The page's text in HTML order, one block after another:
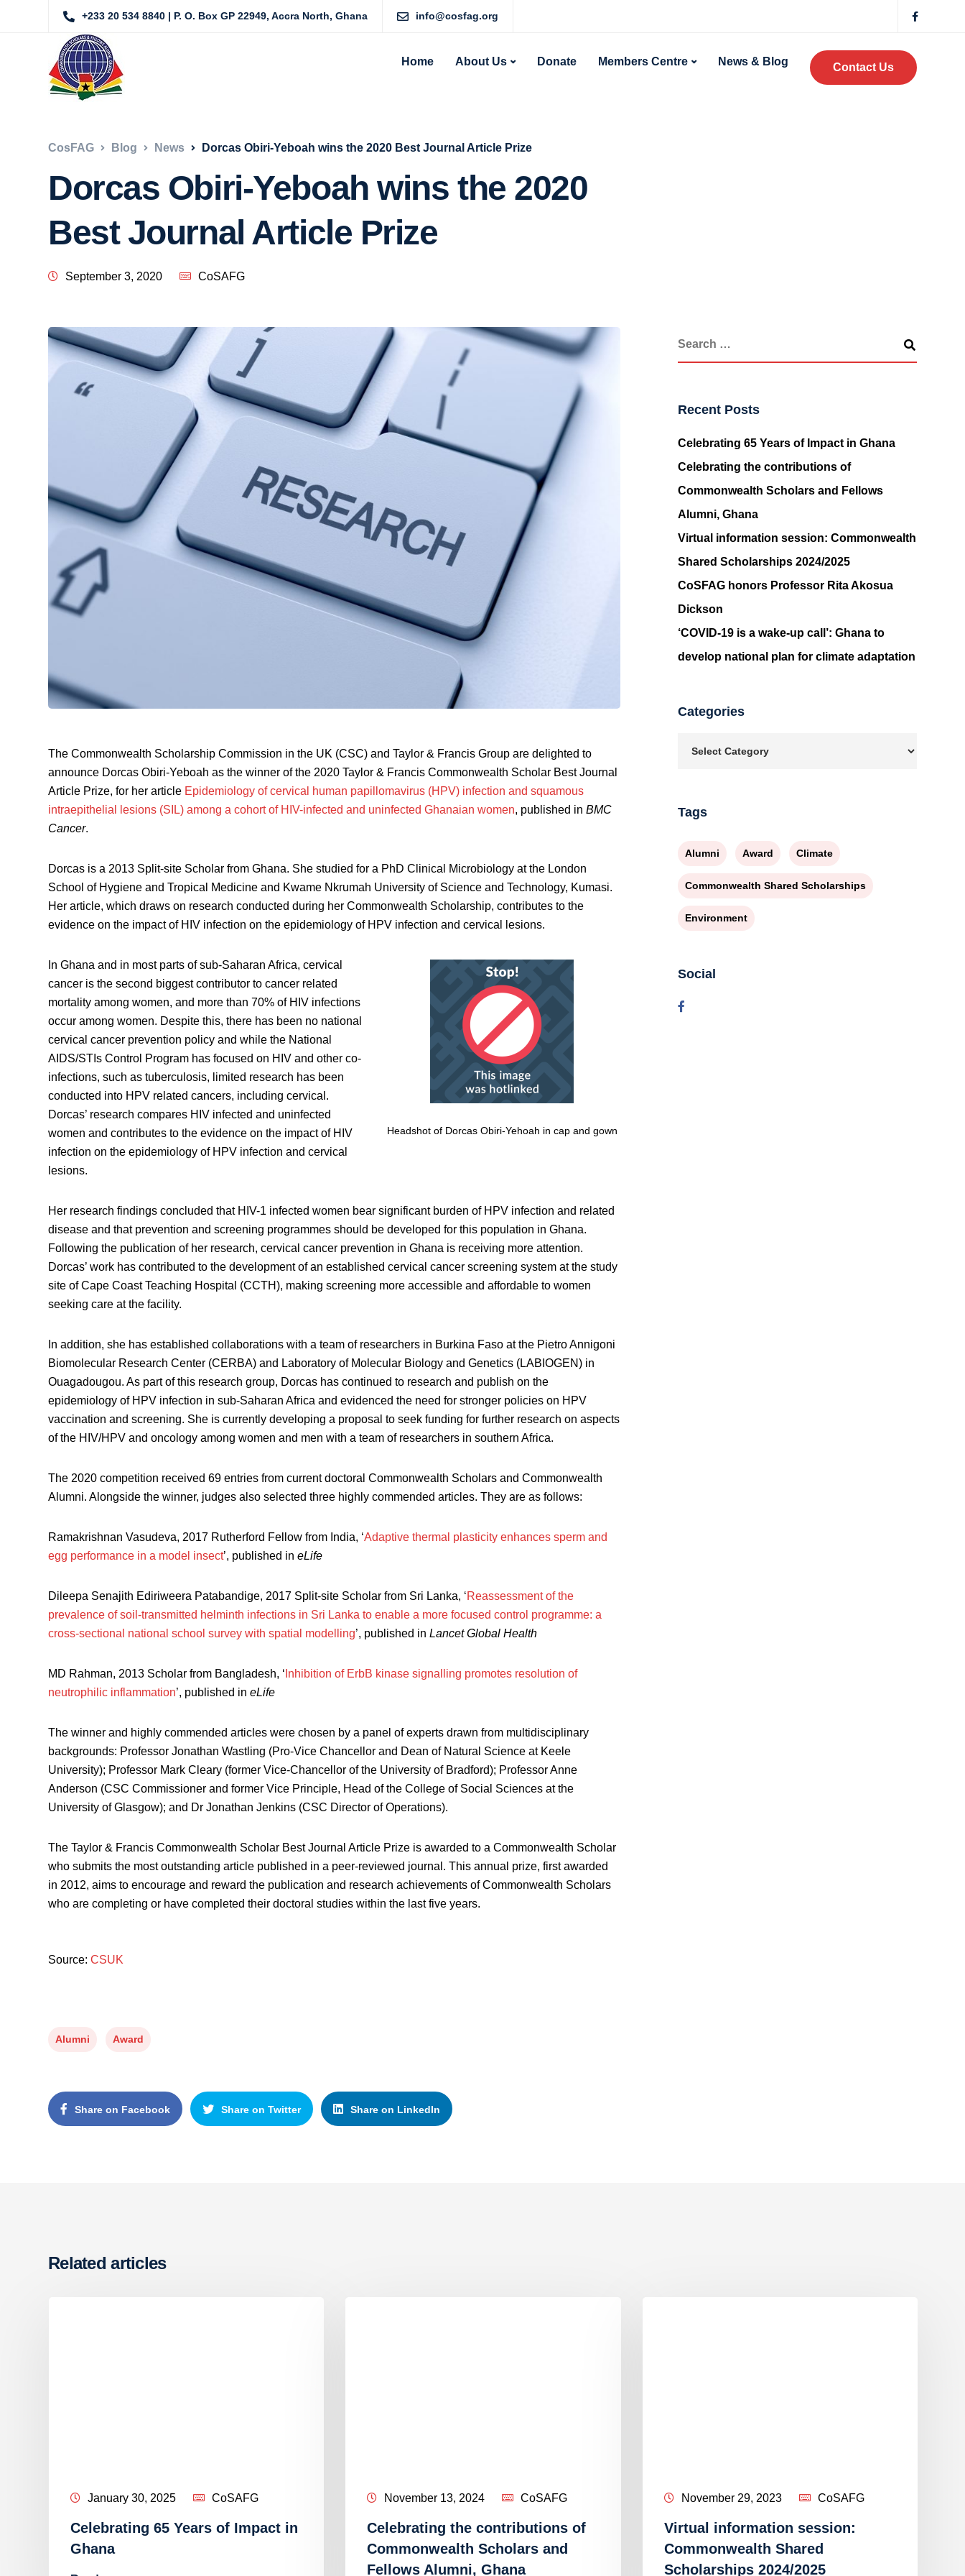
+233 20 534 8840 | P. O. Box GP 22949, Accra North, Ghana info@cosfag.org
Home About Us Donate Members Centre News & Blog Contact Us
CosFAG Blog News Dorcas Obiri-Yeboah wins the 2020 Best Journal Article Prize
Dorcas Obiri-Yeboah wins the 2020
Best Journal Article Prize
September 3, 2020 CoSAFG
The Commonwealth Scholarship Commission in the UK (CSC) and Taylor & Francis Group are delighted to
announce Dorcas Obiri-Yeboah as the winner of the 2020 Taylor & Francis Commonwealth Scholar Best Journal
Article Prize, for her article Epidemiology of cervical human papillomavirus (HPV) infection and squamous
intraepithelial lesions (SIL) among a cohort of HIV-infected and uninfected Ghanaian women, published in BMC
Cancer.
Dorcas is a 2013 Split-site Scholar from Ghana. She studied for a PhD Clinical Microbiology at the London
School of Hygiene and Tropical Medicine and Kwame Nkrumah University of Science and Technology, Kumasi.
Her article, which draws on research conducted during her Commonwealth Scholarship, contributes to the
evidence on the impact of HIV infection on the epidemiology of HPV infection and cervical lesions.
Headshot of Dorcas Obiri-Yehoah in cap and gown
In Ghana and in most parts of sub-Saharan Africa, cervical
cancer is the second biggest contributor to cancer related
mortality among women, and more than 70% of HIV infections
occur among women. Despite this, there has been no national
cervical cancer prevention policy and while the National
AIDS/STIs Control Program has focused on HIV and other co-
infections, such as tuberculosis, limited research has been
conducted into HPV related cancers, including cervical.
Dorcas’ research compares HIV infected and uninfected
women and contributes to the evidence on the impact of HIV
infection on the epidemiology of HPV infection and cervical
lesions.
Her research findings concluded that HIV-1 infected women bear significant burden of HPV infection and related
disease and that prevention and screening programmes should be developed for this population in Ghana.
Following the publication of her research, cervical cancer prevention in Ghana is receiving more attention.
Dorcas’ work has contributed to the development of an established cervical cancer screening system at the study
site of Cape Coast Teaching Hospital (CCTH), making screening more accessible and affordable to women
seeking care at the facility.
In addition, she has established collaborations with a team of researchers in Burkina Faso at the Pietro Annigoni
Biomolecular Research Center (CERBA) and Laboratory of Molecular Biology and Genetics (LABIOGEN) in
Ouagadougou. As part of this research group, Dorcas has continued to research and publish on the
epidemiology of HPV infection in sub-Saharan Africa and evidenced the need for stronger policies on HPV
vaccination and screening. She is currently developing a proposal to seek funding for further research on aspects
of the HIV/HPV and oncology among women and men with a team of researchers in southern Africa.
The 2020 competition received 69 entries from current doctoral Commonwealth Scholars and Commonwealth
Alumni. Alongside the winner, judges also selected three highly commended articles. They are as follows:
Ramakrishnan Vasudeva, 2017 Rutherford Fellow from India, ‘Adaptive thermal plasticity enhances sperm and
egg performance in a model insect’, published in eLife
Dileepa Senajith Ediriweera Patabandige, 2017 Split-site Scholar from Sri Lanka, ‘Reassessment of the
prevalence of soil-transmitted helminth infections in Sri Lanka to enable a more focused control programme: a
cross-sectional national school survey with spatial modelling’, published in Lancet Global Health
MD Rahman, 2013 Scholar from Bangladesh, ‘ Inhibition of ErbB kinase signalling promotes resolution of
neutrophilic inflammation’, published in eLife
The winner and highly commended articles were chosen by a panel of experts drawn from multidisciplinary
backgrounds: Professor Jonathan Wastling (Pro-Vice Chancellor and Dean of Natural Science at Keele
University); Professor Mark Cleary (former Vice-Chancellor of the University of Bradford); Professor Anne
Anderson (CSC Commissioner and former Vice Principle, Head of the College of Social Sciences at the
University of Glasgow); and Dr Jonathan Jenkins (CSC Director of Operations).
The Taylor & Francis Commonwealth Scholar Best Journal Article Prize is awarded to a Commonwealth Scholar
who submits the most outstanding article published in a peer-reviewed journal. This annual prize, first awarded
in 2012, aims to encourage and reward the publication and research achievements of Commonwealth Scholars
who are completing or have completed their doctoral studies within the last five years.
Source: CSUK
Alumni Award
Share on Facebook Share on Twitter Share on LinkedIn
Recent Posts
Celebrating 65 Years of Impact in Ghana
Celebrating the contributions of
Commonwealth Scholars and Fellows
Alumni, Ghana
Virtual information session: Commonwealth
Shared Scholarships 2024/2025
CoSFAG honors Professor Rita Akosua
Dickson
‘COVID-19 is a wake-up call’: Ghana to
develop national plan for climate adaptation
Categories
Tags
Alumni Award Climate
Commonwealth Shared Scholarships
Environment
Social
Related articles
January 30, 2025 CoSAFG
Celebrating 65 Years of Impact in
Ghana
November 13, 2024 CoSAFG
Celebrating the contributions of
Commonwealth Scholars and
Fellows Alumni, Ghana
November 29, 2023 CoSAFG
Virtual information session:
Commonwealth Shared
Scholarships 2024/2025